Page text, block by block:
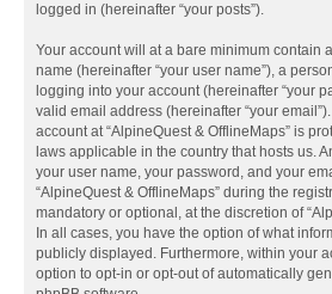
logged in (hereinafter “your posts”).
Your account will at a bare minimum contain
name (hereinafter “your user name”), a
logging into your account (hereinafter “your
valid email address (hereinafter “your
account at “AlpineQuest & OfflineMaps” is
laws applicable in the country that hosts us.
your user name, your password, and your
“AlpineQuest & OfflineMaps” during the
mandatory or optional, at the discretion of
In all cases, you have the option of what
publicly displayed. Furthermore, within your
option to opt-in or opt-out of automatically